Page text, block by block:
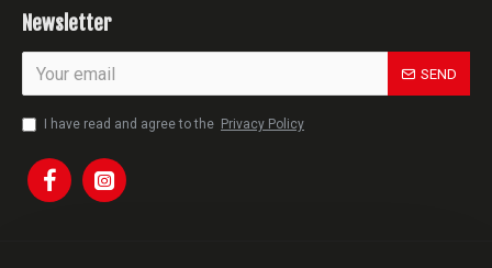
Newsletter
SEND
I have read and agree to the Privacy Policy